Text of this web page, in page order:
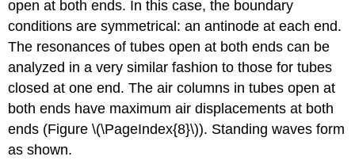
open at both ends. In this case, the boundary
conditions are symmetrical: an antinode at each end.
The resonances of tubes open at both ends can be
analyzed in a very similar fashion to those for tubes
closed at one end. The air columns in tubes open at
both ends have maximum air displacements at both
ends (Figure \(\PageIndex{8}\)). Standing waves form
as shown.